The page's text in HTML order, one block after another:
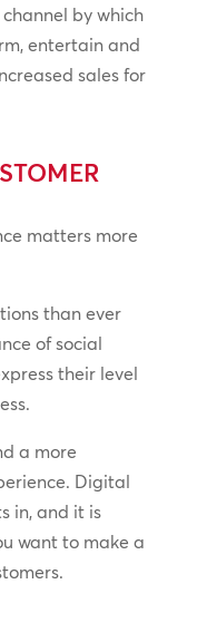
by which
entertain and
sales for
matters more
than ever
of social
their level
a more
Digital
in, and it is
want to make a